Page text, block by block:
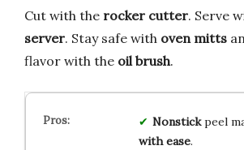
Cut with the rocker cutter. Serve
server. Stay safe with oven mitts
flavor with the oil brush.
Nonstickpeel
with ease.